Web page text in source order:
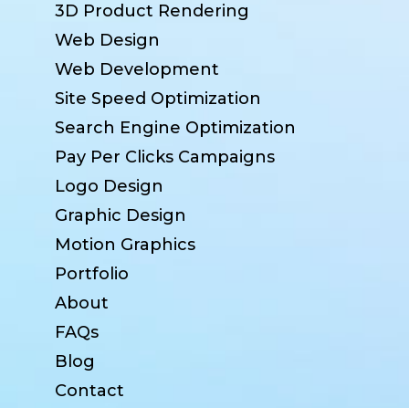
3D Product Rendering
Web Design
Web Development
Site Speed Optimization
Search Engine Optimization
Pay Per Clicks Campaigns
Logo Design
Graphic Design
Motion Graphics
Portfolio
About
FAQs
Blog
Contact